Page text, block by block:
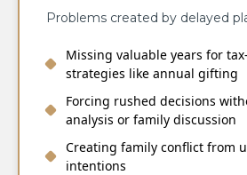
Problems created by delayed
Missing valuable years for
strategies like annual gifting
Forcing rushed decisions
analysis or family discussion
Creating family conflict from
intentions